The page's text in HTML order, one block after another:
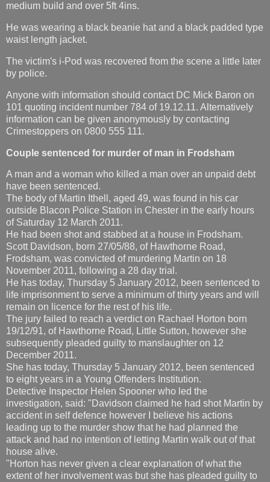
medium build and over 5ft 4ins.
He was wearing a black beanie hat and a black padded type
waist length jacket.
The victim′s i-Pod was recovered from the scene a little later
by police.
Anyone with information should contact DC Mick Baron on
101 quoting incident number 784 of 19.12.11. Alternatively
information can be given anonymously by contacting
Crimestoppers on 0800 555 111.
Couple sentenced for murder of man in Frodsham
A man and a woman who killed a man over an unpaid debt
have been sentenced.
The body of Martin Ithell, aged 49, was found in his car
outside Blacon Police Station in Chester in the early hours
of Saturday 12 March 2011.
He had been shot and stabbed at a house in Frodsham.
Scott Davidson, born 27/05/88, of Hawthorne Road,
Frodsham, was convicted of murdering Martin on 18
November 2011, following a 28 day trial.
He has today, Thursday 5 January 2012, been sentenced to
life imprisonment to serve a minimum of thirty years and will
remain on licence for the rest of his life.
The jury failed to reach a verdict on Rachael Horton born
19/12/91, of Hawthorne Road, Little Sutton, however she
subsequently pleaded guilty to manslaughter on 12
December 2011.
She has today, Thursday 5 January 2012, been sentenced
to eight years in a Young Offenders Institution.
Detective Inspector Helen Spooner who led the
investigation, said: "Davidson claimed he had shot Martin by
accident in self defence however I believe his actions
leading up to the murder show that he had planned the
attack and had no intention of letting Martin walk out of that
house alive.
"Horton has never given a clear explanation of what the
extent of her involvement was but she has pleaded guilty to